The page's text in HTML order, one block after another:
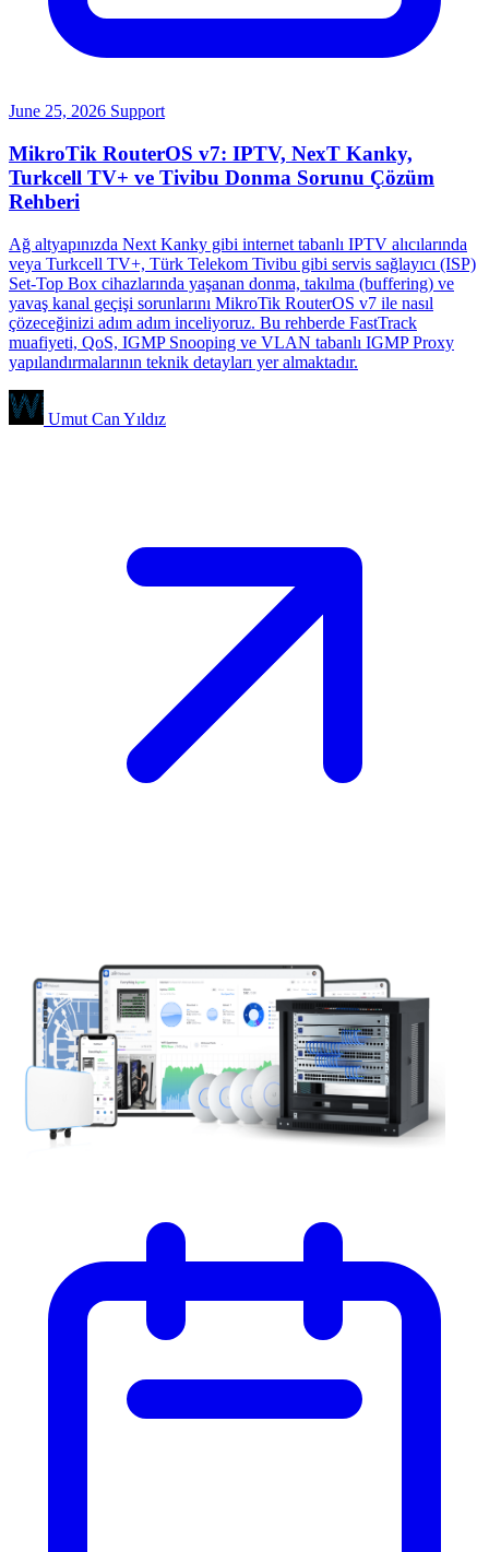
June 25, 2026 Support
MikroTik RouterOS v7: IPTV, NexT Kanky,
Turkcell TV+ ve Tivibu Donma Sorunu Çözüm
Rehberi
Ağ altyapınızda Next Kanky gibi internet tabanlı IPTV alıcılarında
veya Turkcell TV+, Türk Telekom Tivibu gibi servis sağlayıcı (ISP)
Set-Top Box cihazlarında yaşanan donma, takılma (buffering) ve
yavaş kanal geçişi sorunlarını MikroTik RouterOS v7 ile nasıl
çözeceğinizi adım adım inceliyoruz. Bu rehberde FastTrack
muafiyeti, QoS, IGMP Snooping ve VLAN tabanlı IGMP Proxy
yapılandırmalarının teknik detayları yer almaktadır.
Umut Can Yıldız